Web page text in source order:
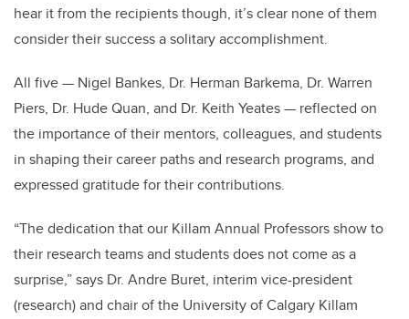
hear it from the recipients though, it’s clear none of them
consider their success a solitary accomplishment.
All five — Nigel Bankes, Dr. Herman Barkema, Dr. Warren
Piers, Dr. Hude Quan, and Dr. Keith Yeates — reflected on
the importance of their mentors, colleagues, and students
in shaping their career paths and research programs, and
expressed gratitude for their contributions.
“The dedication that our Killam Annual Professors show to
their research teams and students does not come as a
surprise,” says Dr. Andre Buret, interim vice-president
(research) and chair of the University of Calgary Killam